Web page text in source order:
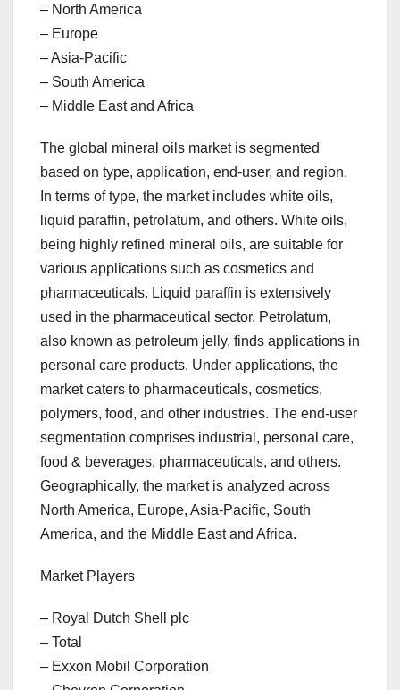
– North America
– Europe
– Asia-Pacific
– South America
– Middle East and Africa
The global mineral oils market is segmented
based on type, application, end-user, and region.
In terms of type, the market includes white oils,
liquid paraffin, petrolatum, and others. White oils,
being highly refined mineral oils, are suitable for
various applications such as cosmetics and
pharmaceuticals. Liquid paraffin is extensively
used in the pharmaceutical sector. Petrolatum,
also known as petroleum jelly, finds applications in
personal care products. Under applications, the
market caters to pharmaceuticals, cosmetics,
polymers, food, and other industries. The end-user
segmentation comprises industrial, personal care,
food & beverages, pharmaceuticals, and others.
Geographically, the market is analyzed across
North America, Europe, Asia-Pacific, South
America, and the Middle East and Africa.
Market Players
– Royal Dutch Shell plc
– Total
– Exxon Mobil Corporation